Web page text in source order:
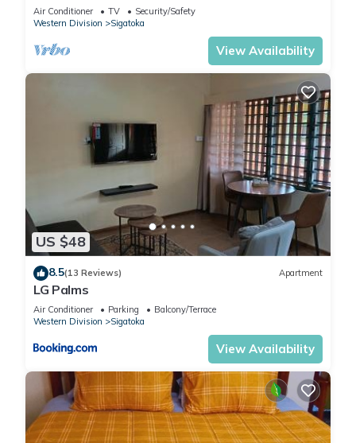
Air Conditioner TV
Security/Safety
Western Division
Sigatoka
View Availability
US $48
8.5(13 Reviews) Apartment
LG Palms
Air Conditioner Parking
Balcony/Terrace
Western Division
Sigatoka
View Availability